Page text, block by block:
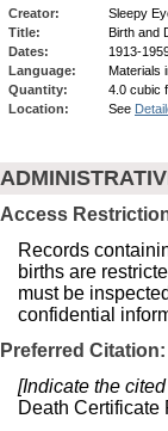
Creator:
Sleepy
Title:
Birth and
Dates:
1913-
Language:
Materials
Quantity:
4.0 cubic
Location:
See
Access
Records
births are
must be
confidential
Preferred Citation:
[Indicate the
Death Certificate